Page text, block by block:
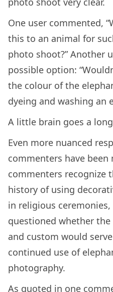
One user commented,
this to an animal for
photo shoot?” Another
possible option:
the colour of the
dyeing and washing an
A little brain goes a
Even more nuanced
commenters have been
commenters recognize
history of using
in religious
questioned whether
and custom would
continued use of
photography.
As quoted in one